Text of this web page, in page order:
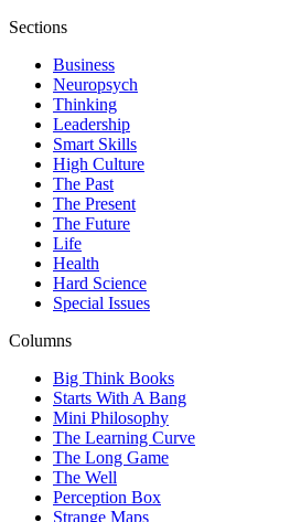
Sections
Business
Neuropsych
Thinking
Leadership
Smart Skills
High Culture
The Past
The Present
The Future
Life
Health
Hard Science
Special Issues
Columns
Big Think Books
Starts With A Bang
Mini Philosophy
The Learning Curve
The Long Game
The Well
Perception Box
Strange Maps